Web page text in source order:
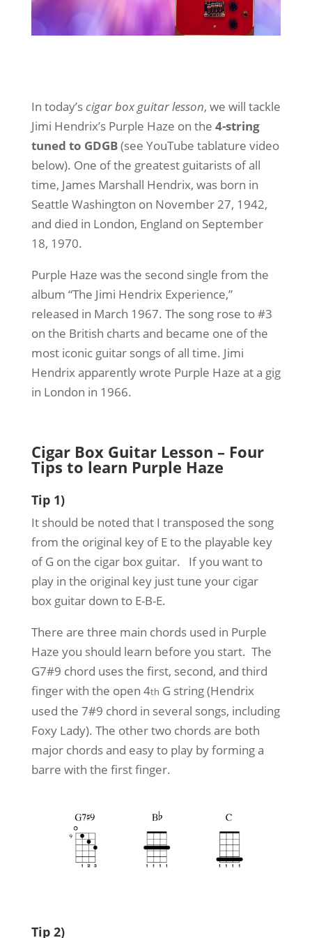
In today’scigar box guitar lesson, we will tackle
Jimi Hendrix’s Purple Haze on the 4-string
tuned to GDGB(see YouTube tablature video
below). One of the greatest guitarists of all
time, James Marshall Hendrix, was born in
Seattle Washington on November 27, 1942,
and died in London, England on September
18, 1970.
Purple Haze was the second single from the
album “The Jimi Hendrix Experience,”
released in March 1967. The song rose to #3
on the British charts and became one of the
most iconic guitar songs of all time. Jimi
Hendrix apparently wrote Purple Haze at a gig
in London in 1966.
Cigar Box Guitar Lesson – Four
Tips to learn Purple Haze
Tip 1)
It should be noted that I transposed the song
from the original key of E to the playable key
of G on the cigar box guitar. If you want to
play in the original key just tune your cigar
box guitar down to E-B-E.
There are three main chords used in Purple
Haze you should learn before you start. The
G7#9 chord uses the first, second, and third
finger with the open 4th G string (Hendrix
used the 7#9 chord in several songs, including
Foxy Lady). The other two chords are both
major chords and easy to play by forming a
barre with the first finger.
Tip 2)